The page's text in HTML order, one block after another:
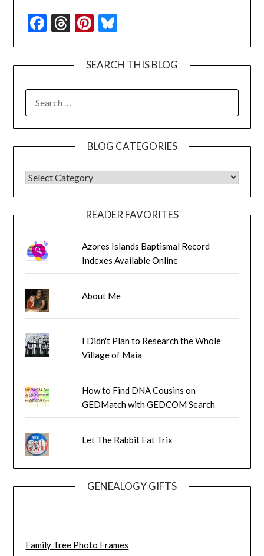
Facebook
Threads
Pinterest
SEARCH THIS BLOG
FOR:
BLOG CATEGORIES
BLOG CATEGORIES
READER FAVORITES
Azores Islands Baptismal Record
Indexes Available Online
About Me
I Didn't Plan to Research the Whole
Village of Maia
How to Find DNA Cousins on
GEDMatch with GEDCOM Search
Let The Rabbit Eat Trix
GENEALOGY GIFTS
Family Tree Photo Frames